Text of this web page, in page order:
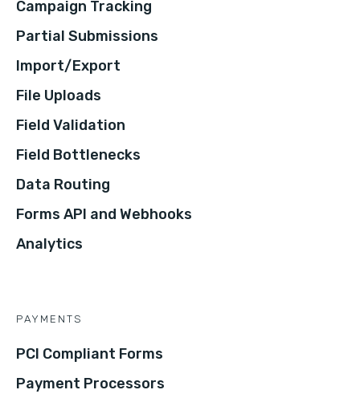
Campaign Tracking
Partial Submissions
Import/Export
File Uploads
Field Validation
Field Bottlenecks
Data Routing
Forms API and Webhooks
Analytics
PAYMENTS
PCI Compliant Forms
Payment Processors